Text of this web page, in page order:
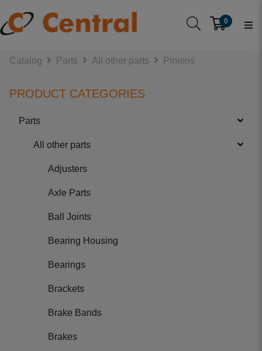
0
Catalog Parts All other parts Pinions
PRODUCT CATEGORIES
Parts
All other parts
Adjusters
Axle Parts
Ball Joints
Bearing Housing
Bearings
Brackets
Brake Bands
Brakes